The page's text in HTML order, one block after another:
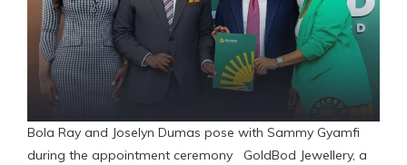
Bola Ray and Joselyn Dumas pose with Sammy Gyamfi
during the appointment ceremony GoldBod Jewellery, a